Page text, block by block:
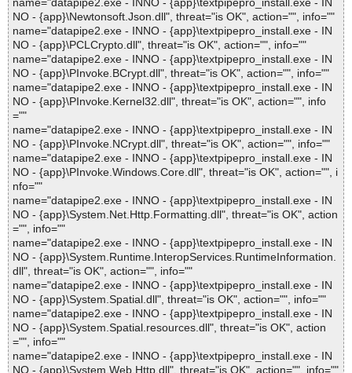
name="datapipe2.exe - INNO - {app}\textpipepro_install.exe - IN
NO - {app}\Newtonsoft.Json.dll", threat="is OK", action="", info=""
name="datapipe2.exe - INNO - {app}\textpipepro_install.exe - IN
NO - {app}\PCLCrypto.dll", threat="is OK", action="", info=""
name="datapipe2.exe - INNO - {app}\textpipepro_install.exe - IN
NO - {app}\PInvoke.BCrypt.dll", threat="is OK", action="", info=""
name="datapipe2.exe - INNO - {app}\textpipepro_install.exe - IN
NO - {app}\PInvoke.Kernel32.dll", threat="is OK", action="", info
=""
name="datapipe2.exe - INNO - {app}\textpipepro_install.exe - IN
NO - {app}\PInvoke.NCrypt.dll", threat="is OK", action="", info=""
name="datapipe2.exe - INNO - {app}\textpipepro_install.exe - IN
NO - {app}\PInvoke.Windows.Core.dll", threat="is OK", action="", i
nfo=""
name="datapipe2.exe - INNO - {app}\textpipepro_install.exe - IN
NO - {app}\System.Net.Http.Formatting.dll", threat="is OK", action
="", info=""
name="datapipe2.exe - INNO - {app}\textpipepro_install.exe - IN
NO - {app}\System.Runtime.InteropServices.RuntimeInformation.
dll", threat="is OK", action="", info=""
name="datapipe2.exe - INNO - {app}\textpipepro_install.exe - IN
NO - {app}\System.Spatial.dll", threat="is OK", action="", info=""
name="datapipe2.exe - INNO - {app}\textpipepro_install.exe - IN
NO - {app}\System.Spatial.resources.dll", threat="is OK", action
="", info=""
name="datapipe2.exe - INNO - {app}\textpipepro_install.exe - IN
NO - {app}\System.Web.Http.dll", threat="is OK", action="", info=""